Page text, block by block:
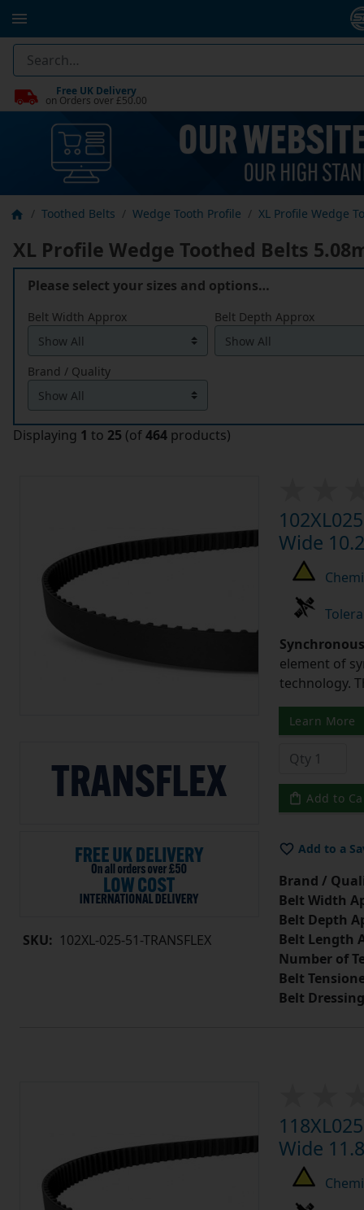
Free UK Delivery
on Orders over £50.00
Toothed Belts Wedge Tooth Profile XL Profile Wedge
XL Profile Wedge Toothed Belts
Please select your sizes and options…
Belt Width Approx Belt Depth Approx
Brand / Quality
Displaying 1 to 25 (of464 products)
SKU: 102XL-025-51-TRANSFLEX
Wide
element of
technology.
Learn More
Add to
Add to a
Brand /
Belt Width
Belt Depth
Belt Length
Number of
Belt
Belt Dressing
Wide